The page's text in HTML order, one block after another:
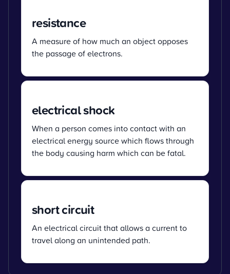
resistance
A measure of how much an object opposes
the passage of electrons.
electrical shock
When a person comes into contact with an
electrical energy source which flows through
the body causing harm which can be fatal.
short circuit
An electrical circuit that allows a current to
travel along an unintended path.